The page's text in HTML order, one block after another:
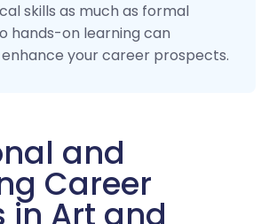
skills as much as formal
hands-on learning can
your career prospects.
and
Career
in Art and